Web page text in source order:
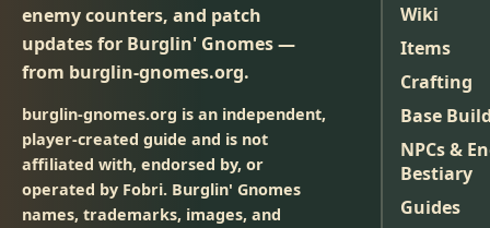
enemy counters, and patch
updates for Burglin' Gnomes —
from burglin-gnomes.org.
burglin-gnomes.org is an independent,
player-created guide and is not
affiliated with, endorsed by, or
operated by Fobri. Burglin' Gnomes
names, trademarks, images, and
Wiki
Items
Crafting
Base
NPCs &
Bestiary
Guides